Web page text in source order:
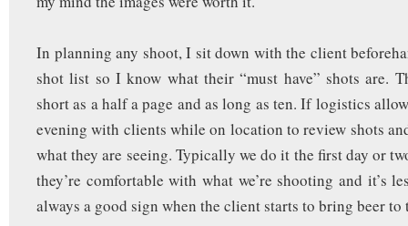
In planning any shoot, I sit down with the client
shot list so I know what their “must have” shots are.
short as a half a page and as long as ten. If logistics
evening with clients while on location to review shots
what they are seeing. Typically we do it the first day or
they’re comfortable with what we’re shooting and it’s
always a good sign when the client starts to bring beer to